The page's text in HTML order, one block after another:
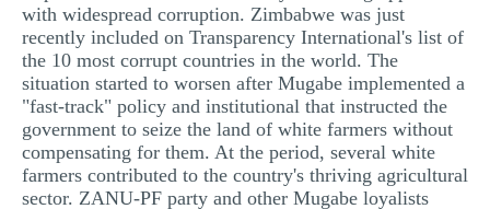
with widespread corruption. Zimbabwe was just
recently included on Transparency International's list of
the 10 most corrupt countries in the world. The
situation started to worsen after Mugabe implemented a
"fast-track" policy and institutional that instructed the
government to seize the land of white farmers without
compensating for them. At the period, several white
farmers contributed to the country's thriving agricultural
sector. ZANU-PF party and other Mugabe loyalists